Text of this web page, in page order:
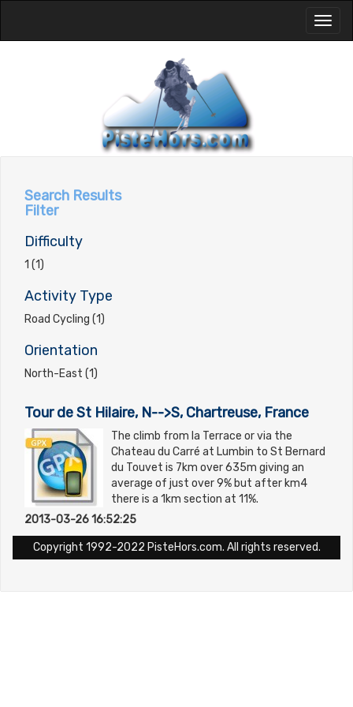
Search Results
Filter
Difficulty
1 (1)
Activity Type
Road Cycling (1)
Orientation
North-East (1)
Tour de St Hilaire, N-->S, Chartreuse, France
The climb from la Terrace or via the
Chateau du Carré at Lumbin to St Bernard
du Touvet is 7km over 635m giving an
average of just over 9% but after km4
there is a 1km section at 11%.
2013-03-26 16:52:25
Copyright 1992-2022 PisteHors.com. All rights reserved.